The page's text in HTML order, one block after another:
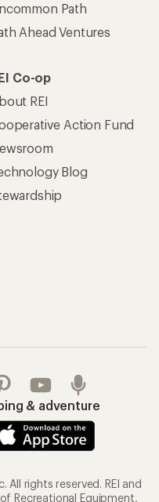
Path
Ahead Ventures
Co-op
REI
Action Fund
Blog
& adventure
rights reserved. REI and
Recreational Equipment,